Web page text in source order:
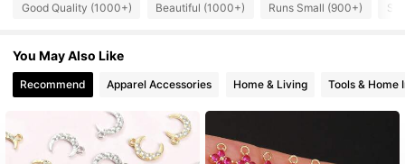
4.91
4.91
Good Quality (1000+) Beautiful (1000+) Runs Small (900+) So
You May Also Like
Recommend Apparel Accessories Home & Living Tools & Home